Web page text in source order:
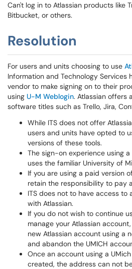
Can't log in to Atlassian products like
Bitbucket, or others.
Resolution
For users and units choosing to use
Information and Technology Services
vendor to make signing on to their
using U-M Weblogin. Atlassian offers
software titles such as Trello, Jira,
While ITS does not offer
users and units have opted to
versions of these tools.
The sign-on experience using
uses the familiar University of
If you are using a paid version
retain the responsibility to pay
ITS does not to have access
with Atlassian.
If you do not wish to continue
manage your Atlassian
new Atlassian account using a
and abandon the UMICH
Once an account using a
created, the address can not